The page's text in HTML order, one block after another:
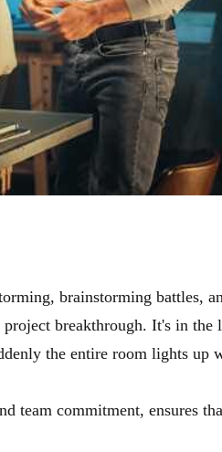
brainstorming battles,
breakthrough. It's in the
the entire room lights up
team commitment, ensures